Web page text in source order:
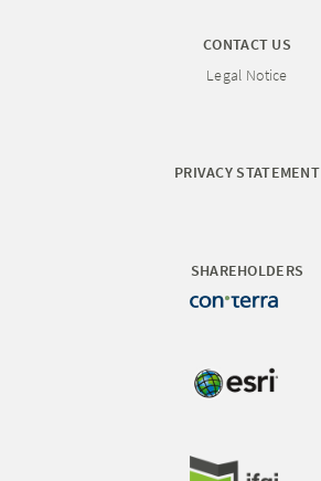
CONTACT US
Legal Notice
PRIVACY STATEMENT
SHAREHOLDERS